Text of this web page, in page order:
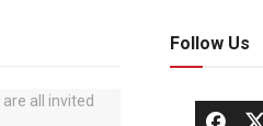
Follow Us